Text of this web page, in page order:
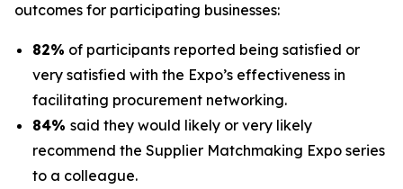
outcomes for participating businesses:
82% of participants reported being satisfied or
very satisfied with the Expo’s effectiveness in
facilitating procurement networking.
84% said they would likely or very likely
recommend the Supplier Matchmaking Expo series
to a colleague.